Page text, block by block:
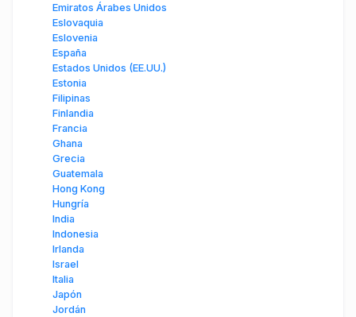
Emiratos Árabes Unidos
Eslovaquia
Eslovenia
España
Estados Unidos (EE.UU.)
Estonia
Filipinas
Finlandia
Francia
Ghana
Grecia
Guatemala
Hong Kong
Hungría
India
Indonesia
Irlanda
Israel
Italia
Japón
Jordán